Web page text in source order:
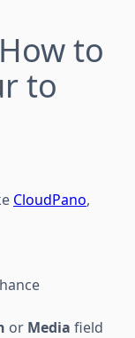
to
to
CloudPano,
or Media field